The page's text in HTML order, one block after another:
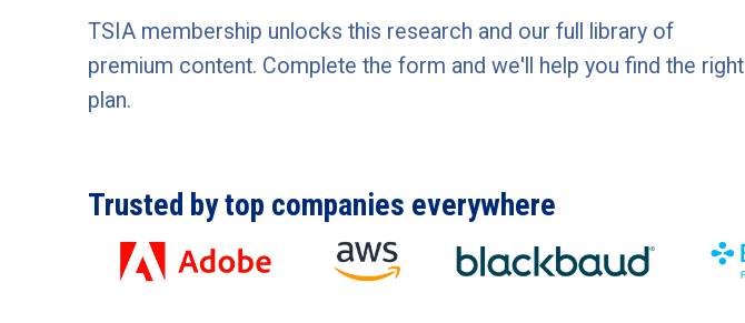
TSIA membership unlocks this research and our full library of
premium content. Complete the form and we'll help you find the right
plan.
Trusted by top companies everywhere